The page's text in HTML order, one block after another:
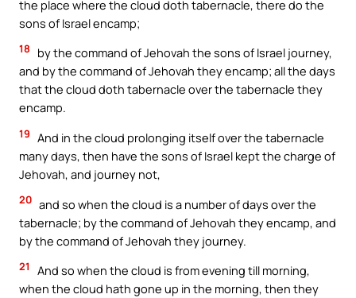
the place where the cloud doth tabernacle, there do the
sons of Israel encamp;
18
by the command of Jehovah the sons of Israel journey,
and by the command of Jehovah they encamp; all the days
that the cloud doth tabernacle over the tabernacle they
encamp.
19 And in the cloud prolonging itself over the tabernacle
many days, then have the sons of Israel kept the charge of
Jehovah, and journey not,
20 and so when the cloud is a number of days over the
tabernacle; by the command of Jehovah they encamp, and
by the command of Jehovah they journey.
21
And so when the cloud is from evening till morning,
when the cloud hath gone up in the morning, then they